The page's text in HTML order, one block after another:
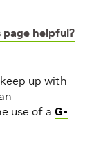
page helpful?
up with
use of a G-